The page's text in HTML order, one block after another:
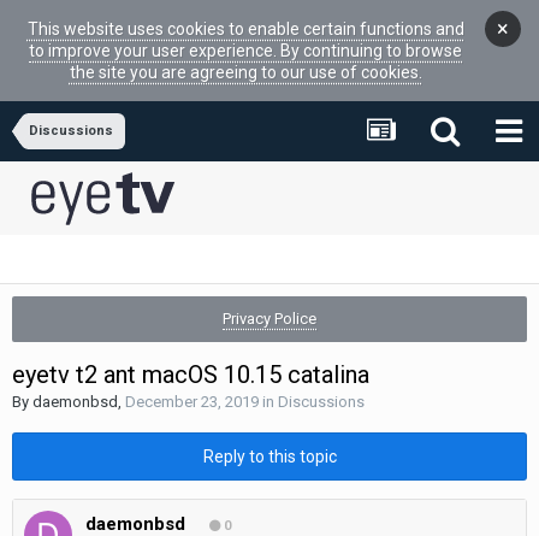
This website uses cookies to enable certain functions and
to improve your user experience. By continuing to browse
the site you are agreeing to our use of cookies.
×
Discussions
Privacy Police
eyetv t2 ant macOS 10.15 catalina
By daemonbsd, December 23, 2019 in Discussions
Reply to this topic
daemonbsd 0